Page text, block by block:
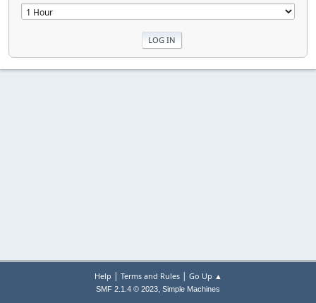
Help | Terms and Rules| Go Up ▲
SMF 2.1.4 © 2023, Simple Machines